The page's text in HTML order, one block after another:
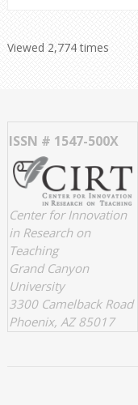
Viewed 2,774 times
ISSN # 1547-500X
Center for Innovation
in Research on
Teaching
Grand Canyon
University
3300 Camelback Road
Phoenix, AZ 85017